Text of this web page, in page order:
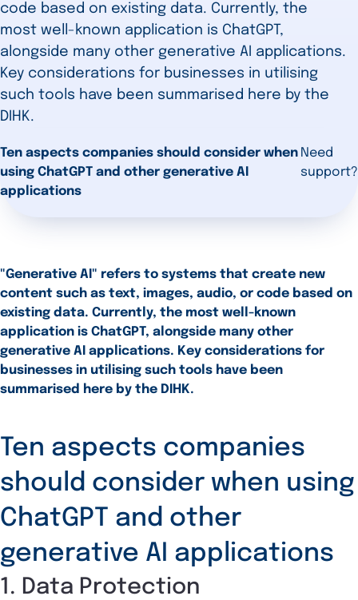
code based on existing data. Currently, the
most well-known application is ChatGPT,
alongside many other generative AI applications.
Key considerations for businesses in utilising
such tools have been summarised here by the
DIHK.
Ten aspects companies should consider when
using ChatGPT and other generative AI
applications
Need
support?
"Generative AI" refers to systems that create new
content such as text, images, audio, or code based on
existing data. Currently, the most well-known
application is ChatGPT, alongside many other
generative AI applications. Key considerations for
businesses in utilising such tools have been
summarised here by the DIHK.
Ten aspects companies
should consider when using
ChatGPT and other
generative AI applications
1. Data Protection